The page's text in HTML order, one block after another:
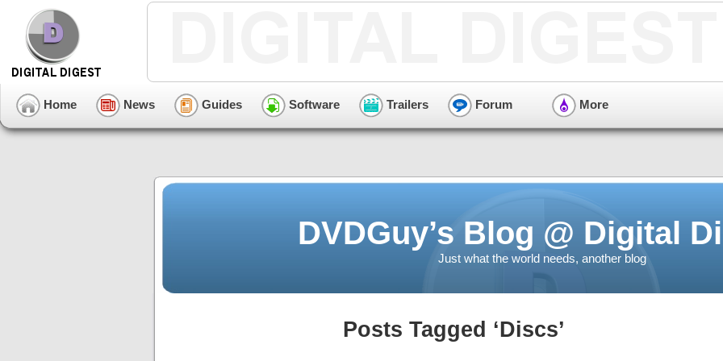
Home News Guides Software Trailers Forum More
DVDGuy’s Blog @ Digital
Just what the world needs, another blog
Posts Tagged ‘Discs’